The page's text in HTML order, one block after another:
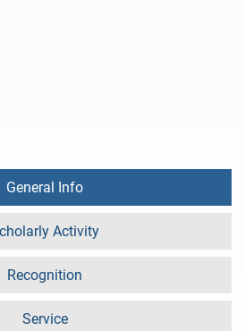
General Info
Activity
Recognition
Service